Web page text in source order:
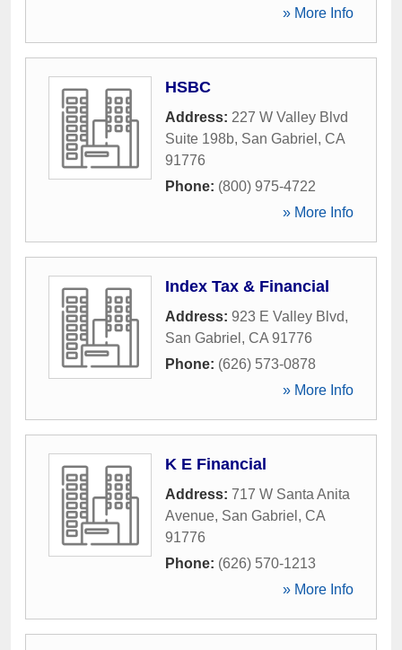
» More Info
HSBC
Address: 227 W Valley Blvd
Suite 198b, San Gabriel , CA
91776
Phone: (800) 975-4722
» More Info
Index Tax & Financial
Address: 923 E Valley Blvd,
San Gabriel , CA 91776
Phone: (626) 573-0878
» More Info
K E Financial
Address: 717 W Santa Anita
Avenue, San Gabriel , CA
91776
Phone: (626) 570-1213
» More Info